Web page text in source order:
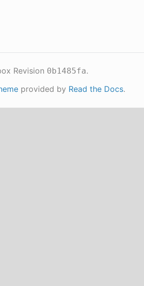
Revision 0b1485fa.
provided by Read the Docs.